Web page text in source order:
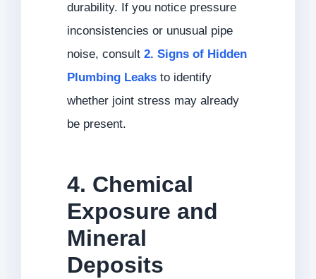
durability. If you notice pressure
inconsistencies or unusual pipe
noise, consult 2. Signs of Hidden
Plumbing Leaks to identify
whether joint stress may already
be present.
4. Chemical
Exposure and
Mineral
Deposits